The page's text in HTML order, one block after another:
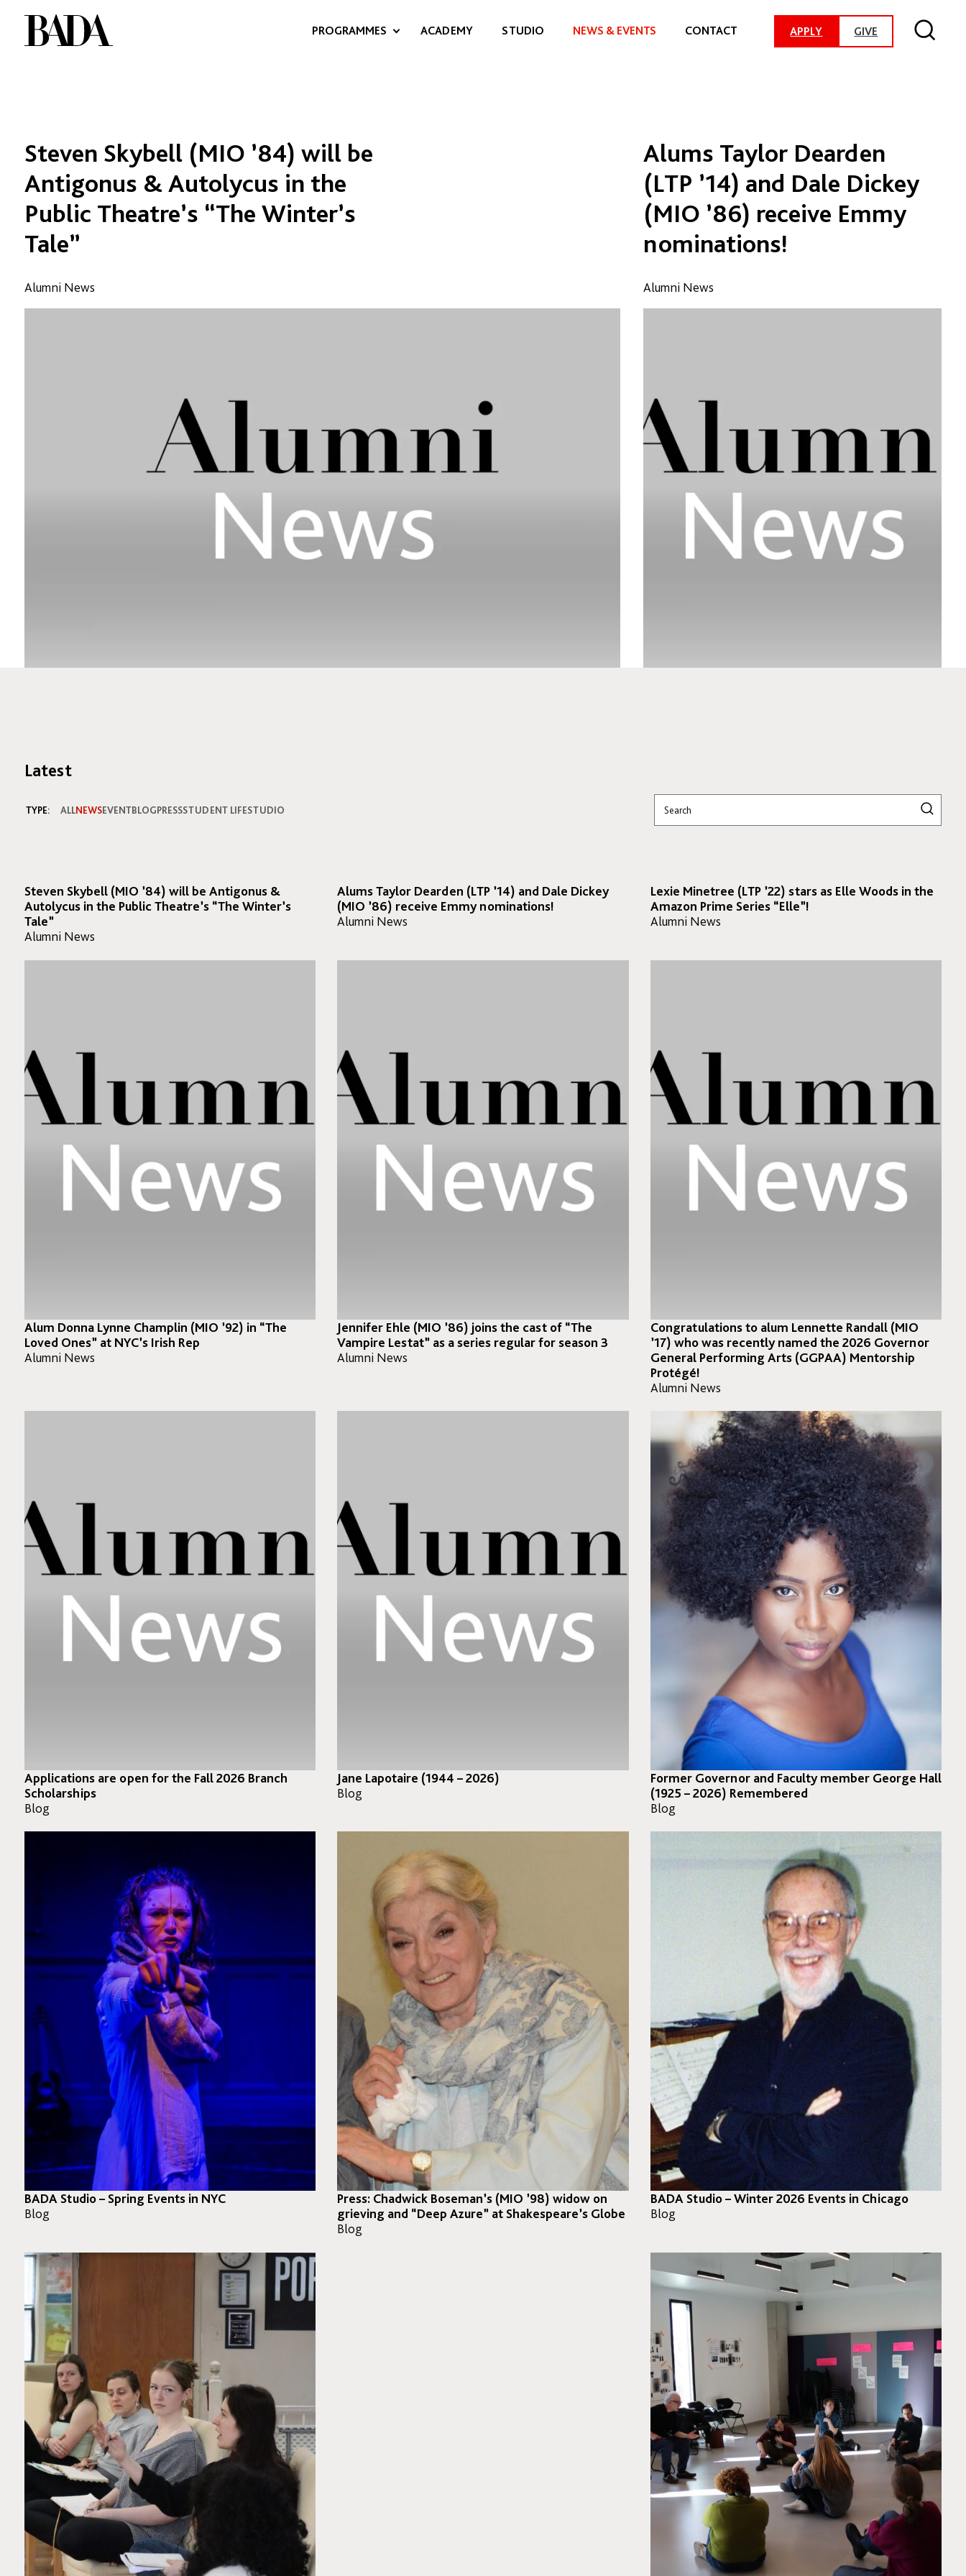
content
PROGRAMMES ACADEMY STUDIO NEWS & EVENTS CONTACT APPLY GIVE
G
T
O
N
P
A
Steven Skybell (MIO ’84) will be
Antigonus & Autolycus in the
Public Theatre’s “The Winter’s
Tale”
Alumni News
Alums Taylor Dearden
(LTP ’14) and Dale Dickey
(MIO ’86) receive Emmy
nominations!
Alumni News
Latest
TYPE: ALLNEWSEVENTBLOGPRESSSTUDENT LIFESTUDIO
Steven Skybell (MIO ’84) will be Antigonus &
Autolycus in the Public Theatre’s “The Winter’s
Tale”
Alumni News
Alums Taylor Dearden (LTP ’14) and Dale Dickey
(MIO ’86) receive Emmy nominations!
Alumni News
Lexie Minetree (LTP ’22) stars as Elle Woods in the
Amazon Prime Series “Elle”!
Alumni News
Alum Donna Lynne Champlin (MIO ’92) in “The
Loved Ones” at NYC’s Irish Rep
Alumni News
Jennifer Ehle (MIO ’86) joins the cast of “The
Vampire Lestat” as a series regular for season 3⁣
Alumni News
Congratulations to alum Lennette Randall (MIO
’17) who was recently named the 2026 Governor
General Performing Arts (GGPAA) Mentorship
Protégé! ⁣
Alumni News
Applications are open for the Fall 2026 Branch
Scholarships
Blog
Jane Lapotaire (1944 – 2026)
Blog
Former Governor and Faculty member George Hall
(1925 – 2026) Remembered
Blog
BADA Studio – Spring Events in NYC
Blog
Press: Chadwick Boseman’s (MIO ’98) widow on
grieving and “Deep Azure” at Shakespeare’s Globe
Blog
BADA Studio – Winter 2026 Events in Chicago
Blog